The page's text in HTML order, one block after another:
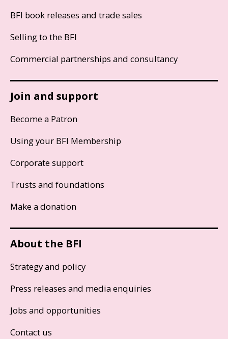
BFI book releases and trade sales
Selling to the BFI
Commercial partnerships and consultancy
Join and support
Become a Patron
Using your BFI Membership
Corporate support
Trusts and foundations
Make a donation
About the BFI
Strategy and policy
Press releases and media enquiries
Jobs and opportunities
Contact us